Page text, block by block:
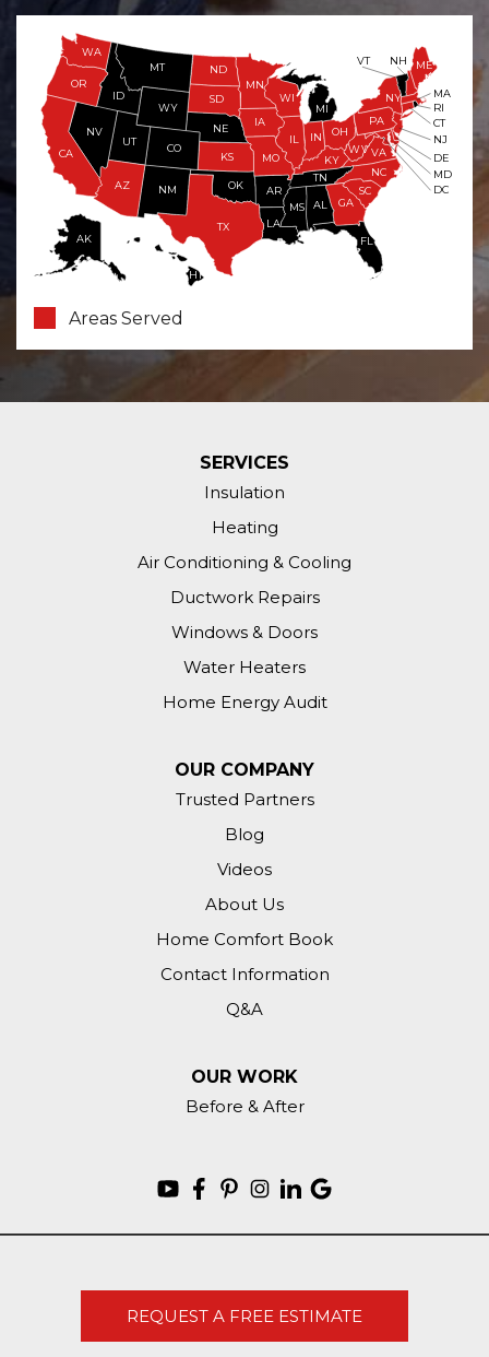
FL
TX
NM
AZ
AK
CA
NV
UT
CO
OR
WA
ID
HI
OK
MT
WY
ND
SD
NE
KS
MN
IA
MO
AR
LA
MS AL GA
SC
IL
WI
MI
IN OH
TN
KY
NC
WV VA
PA
NY
ME
NH
RI
DC
MD
DE
CT
NJ
MA
VT
Areas Served
SERVICES
Insulation
Heating
Air Conditioning & Cooling
Ductwork Repairs
Windows & Doors
Water Heaters
Home Energy Audit
OUR COMPANY
Trusted Partners
Blog
Videos
About Us
Home Comfort Book
Contact Information
Q&A
OUR WORK
Before & After
REQUEST A FREE ESTIMATE